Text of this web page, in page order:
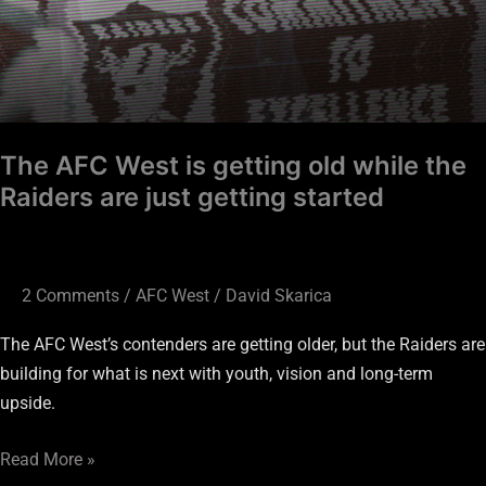
The AFC West is getting old while the
Raiders are just getting started
2 Comments / AFC West / David Skarica
The AFC West’s contenders are getting older, but the Raiders are
building for what is next with youth, vision and long-term
upside.
Read More »